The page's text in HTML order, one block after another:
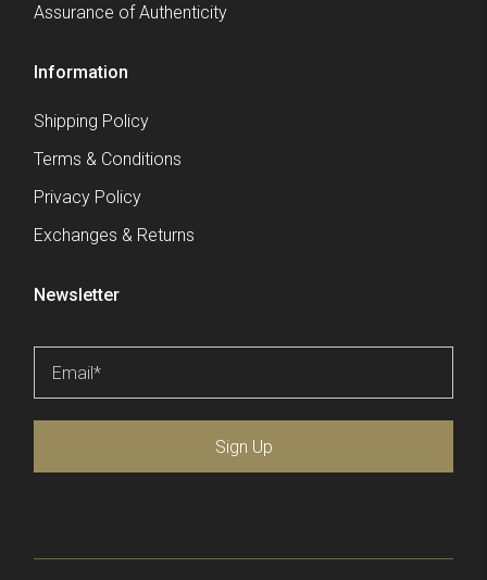
Assurance of Authenticity
Information
Shipping Policy
Terms & Conditions
Privacy Policy
Exchanges & Returns
Newsletter
Email*
Sign Up